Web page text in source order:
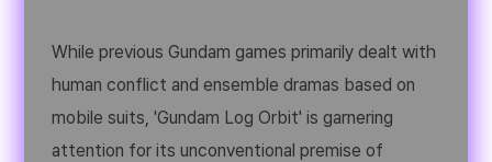
While previous Gundam games primarily dealt with
human conflict and ensemble dramas based on
mobile suits, 'Gundam Log Orbit' is garnering
attention for its unconventional premise of